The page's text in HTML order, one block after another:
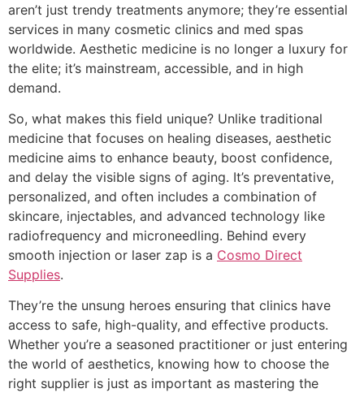
aren’t just trendy treatments anymore; they’re essential
services in many cosmetic clinics and med spas
worldwide. Aesthetic medicine is no longer a luxury for
the elite; it’s mainstream, accessible, and in high
demand.
So, what makes this field unique? Unlike traditional
medicine that focuses on healing diseases, aesthetic
medicine aims to enhance beauty, boost confidence,
and delay the visible signs of aging. It’s preventative,
personalized, and often includes a combination of
skincare, injectables, and advanced technology like
radiofrequency and microneedling. Behind every
smooth injection or laser zap is a Cosmo Direct
Supplies.
They’re the unsung heroes ensuring that clinics have
access to safe, high-quality, and effective products.
Whether you’re a seasoned practitioner or just entering
the world of aesthetics, knowing how to choose the
right supplier is just as important as mastering the